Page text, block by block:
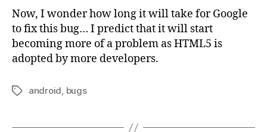
Now, I wonder how long it will take for Google
to fix this bug… I predict that it will start
becoming more of a problem as HTML5 is
adopted by more developers.
Tagsandroid, bugs